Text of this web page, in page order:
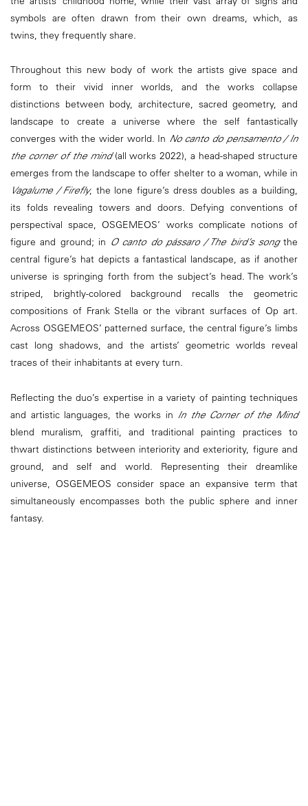
symbols are often drawn from their own dreams, which, as
twins, they frequently share.
Throughout this new body of work the artists give space and
form to their vivid inner worlds, and the works collapse
distinctions between body, architecture, sacred geometry, and
landscape to create a universe where the self fantastically
converges with the wider world. In No canto do pensamento / In
the corner of the mind(all works 2022), a head-shaped structure
emerges from the landscape to offer shelter to a woman, while in
Vagalume / Firefly, the lone figure’s dress doubles as a building,
its folds revealing towers and doors. Defying conventions of
perspectival space, OSGEMEOS’ works complicate notions of
figure and ground; in O canto do pássaro / The bird’s songthe
central figure’s hat depicts a fantastical landscape, as if another
universe is springing forth from the subject’s head. The work’s
striped, brightly-colored background recalls the geometric
compositions of Frank Stella or the vibrant surfaces of Op art.
Across OSGEMEOS’ patterned surface, the central figure’s limbs
cast long shadows, and the artists’ geometric worlds reveal
traces of their inhabitants at every turn.
Reflecting the duo’s expertise in a variety of painting techniques
and artistic languages, the works in In the Corner of the Mind
blend muralism, graffiti, and traditional painting practices to
thwart distinctions between interiority and exteriority, figure and
ground, and self and world. Representing their dreamlike
universe, OSGEMEOS consider space an expansive term that
simultaneously encompasses both the public sphere and inner
fantasy.